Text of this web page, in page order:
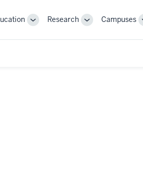
ToggleResearch
ToggleCampuses